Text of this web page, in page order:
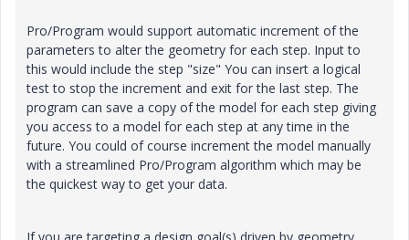
Pro/Program would support automatic increment of the
parameters to alter the geometry for each step. Input to
this would include the step "size" You can insert a logical
test to stop the increment and exit for the last step. The
program can save a copy of the model for each step giving
you access to a model for each step at any time in the
future. You could of course increment the model manually
with a streamlined Pro/Program algorithm which may be
the quickest way to get your data.